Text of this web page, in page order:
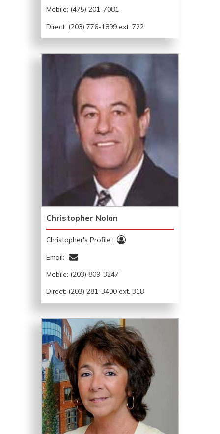
Mobile: (475) 201-7081
Direct: (203) 776-1899 ext. 722
Christopher Nolan
Christopher's Profile:
Email:
Mobile: (203) 809-3247
Direct: (203) 281-3400 ext. 318